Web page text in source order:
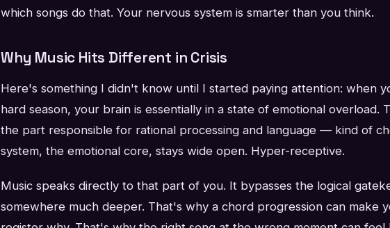
which songs do that. Your nervous system is smarter than you think.
Why Music Hits Different in Crisis
Here's something I didn't know until I started paying attention: when
hard season, your brain is essentially in a state of emotional overload.
the part responsible for rational processing and language — kind of
system, the emotional core, stays wide open. Hyper-receptive.
Music speaks directly to that part of you. It bypasses the logical
somewhere much deeper. That's why a chord progression can make